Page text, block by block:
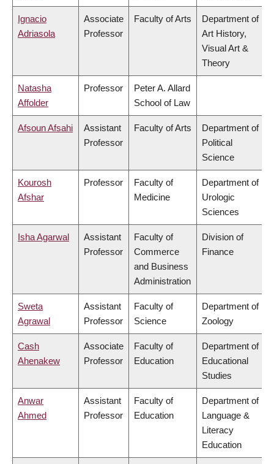
Ignacio
Adriasola
Associate
Professor
Faculty of Arts
Department of
Art History,
Visual Art &
Theory
Natasha
Affolder
Professor
Peter A. Allard
School of Law
Afsoun Afsahi
Assistant
Professor
Faculty of Arts
Department of
Political
Science
Kourosh
Afshar
Professor
Faculty of
Medicine
Department of
Urologic
Sciences
Isha Agarwal
Assistant
Professor
Faculty of
Commerce
and Business
Administration
Division of
Finance
Sweta
Agrawal
Assistant
Professor
Faculty of
Science
Department of
Zoology
Cash
Ahenakew
Associate
Professor
Faculty of
Education
Department of
Educational
Studies
Anwar
Ahmed
Assistant
Professor
Faculty of
Education
Department of
Language &
Literacy
Education